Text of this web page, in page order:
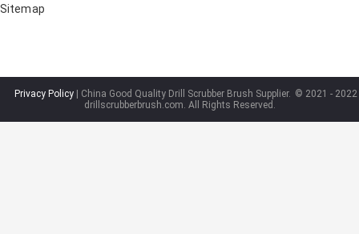
Sitemap
Privacy Policy| China Good Quality Drill Scrubber Brush Supplier. © 2021 - 2022
drillscrubberbrush.com. All Rights Reserved.